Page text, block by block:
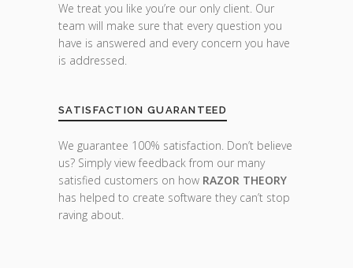
We treat you like you’re our only client. Our
team will make sure that every question you
have is answered and every concern you have
is addressed.
SATISFACTION GUARANTEED
We guarantee 100% satisfaction. Don’t believe
us? Simply view feedback from our many
satisfied customers on how RAZOR THEORY
has helped to create software they can’t stop
raving about.